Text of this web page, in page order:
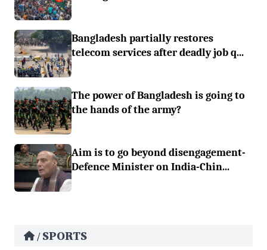
Bangladesh partially restores
telecom services after deadly job q...
The power of Bangladesh is going to
the hands of the army?
Aim is to go beyond disengagement-
Defence Minister on India-Chin...
/ SPORTS